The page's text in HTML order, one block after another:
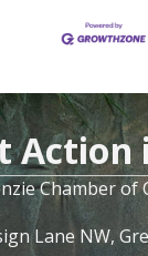
Action
Chamber of
Lane NW,